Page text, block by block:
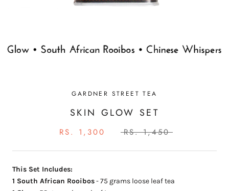
GARDNER STREET TEA
SKIN GLOW SET
RS. 1,300 RS. 1,450
This Set Includes:
1 South African Rooibos- 75 grams loose leaf tea